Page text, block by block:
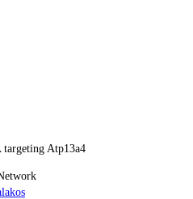
targeting Atp13a4